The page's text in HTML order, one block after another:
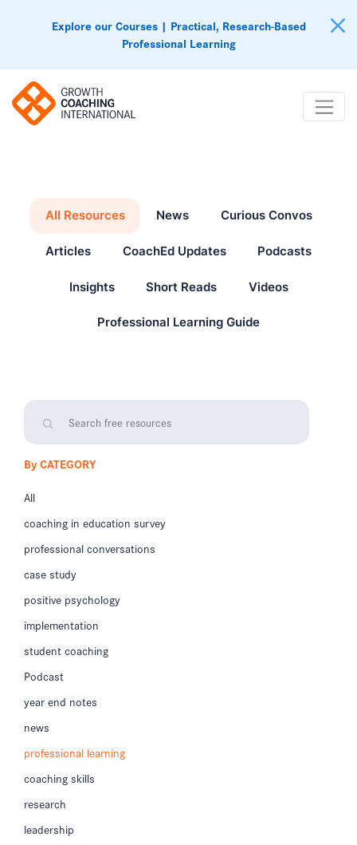
Explore our Courses | Practical, Research-Based
Professional Learning
All Resources News Curious Convos
Articles CoachEd Updates Podcasts
Insights Short Reads Videos
Professional Learning Guide
By CATEGORY
All
coaching in education survey
professional conversations
case study
positive psychology
implementation
student coaching
Podcast
year end notes
news
professional learning
coaching skills
research
leadership